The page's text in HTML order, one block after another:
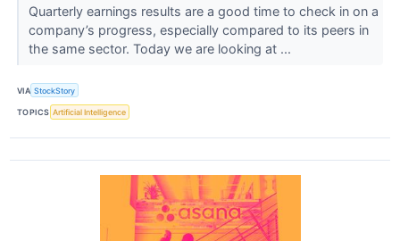
Quarterly earnings results are a good time to check in on a
company’s progress, especially compared to its peers in
the same sector. Today we are looking at ...
VIA StockStory
TOPICS Artificial Intelligence